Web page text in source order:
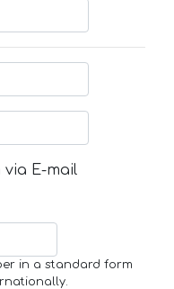
E-mail
in a standard form